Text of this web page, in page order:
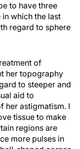
to have three
in which the last
regard to sphere
of
her topography
to steeper and
aid to
her astigmatism. I
tissue to make
regions are
more pulses in